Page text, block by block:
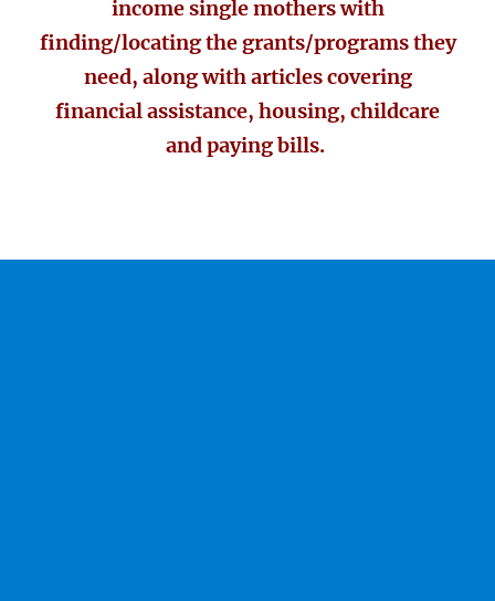
income single mothers with
finding/locating the grants/programs they
need, along with articles covering
financial assistance, housing, childcare
and paying bills.